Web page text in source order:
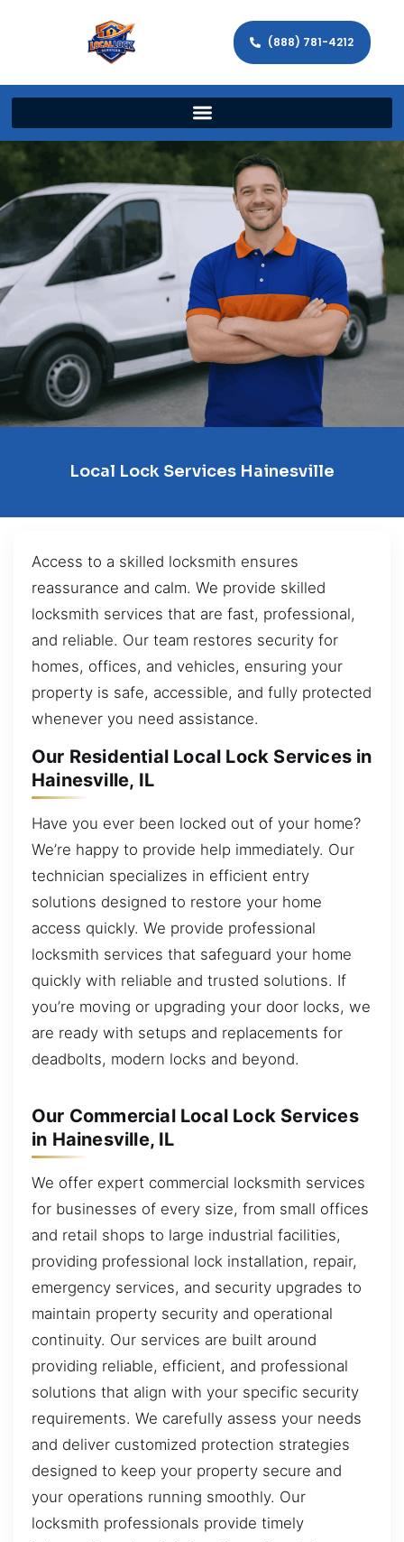
(888) 781-4212
Local Lock Services Hainesville
Access to a skilled locksmith ensures
reassurance and calm. We provide skilled
locksmith services that are fast, professional,
and reliable. Our team restores security for
homes, offices, and vehicles, ensuring your
property is safe, accessible, and fully protected
whenever you need assistance.
Our Residential Local Lock Services in
Hainesville, IL
Have you ever been locked out of your home?
We’re happy to provide help immediately. Our
technician specializes in efficient entry
solutions designed to restore your home
access quickly. We provide professional
locksmith services that safeguard your home
quickly with reliable and trusted solutions. If
you’re moving or upgrading your door locks, we
are ready with setups and replacements for
deadbolts, modern locks and beyond.
Our Commercial Local Lock Services
in Hainesville, IL
We offer expert commercial locksmith services
for businesses of every size, from small offices
and retail shops to large industrial facilities,
providing professional lock installation, repair,
emergency services, and security upgrades to
maintain property security and operational
continuity. Our services are built around
providing reliable, efficient, and professional
solutions that align with your specific security
requirements. We carefully assess your needs
and deliver customized protection strategies
designed to keep your property secure and
your operations running smoothly. Our
locksmith professionals provide timely